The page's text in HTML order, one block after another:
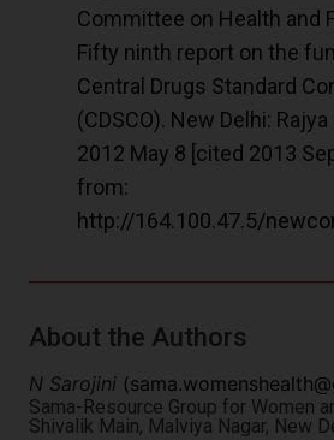
Committee on Health and
Fifty ninth report on the
Central Drugs Standard
(CDSCO). New Delhi:
2012 May 8 [cited 2013
from:
http://164.100.47.5/
About the Authors
N Sarojini (
Sama-Resource Group for Women
Shivalik Main, Malviya Nagar, New